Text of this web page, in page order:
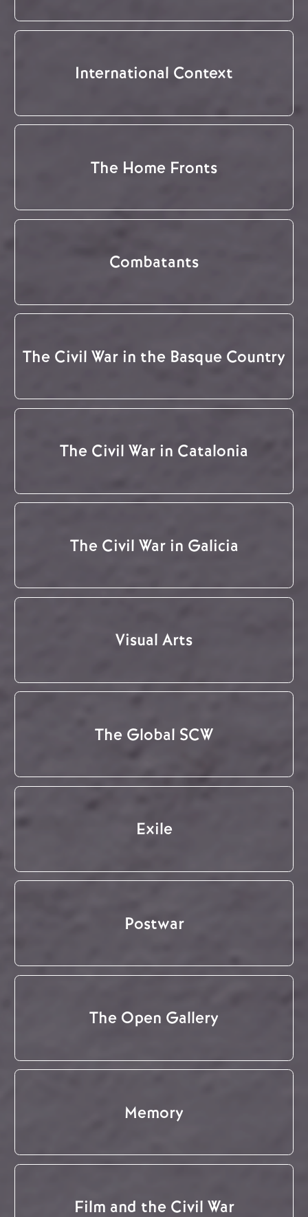
International Context
The Home Fronts
Combatants
The Civil War in the Basque Country
The Civil War in Catalonia
The Civil War in Galicia
Visual Arts
The Global SCW
Exile
Postwar
The Open Gallery
Memory
Film and the Civil War